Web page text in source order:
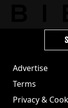
Advertise
Terms
Privacy &